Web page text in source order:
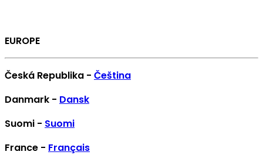
EUROPE
Česká Republika - Čeština
Danmark - Dansk
Suomi - Suomi
France - Français